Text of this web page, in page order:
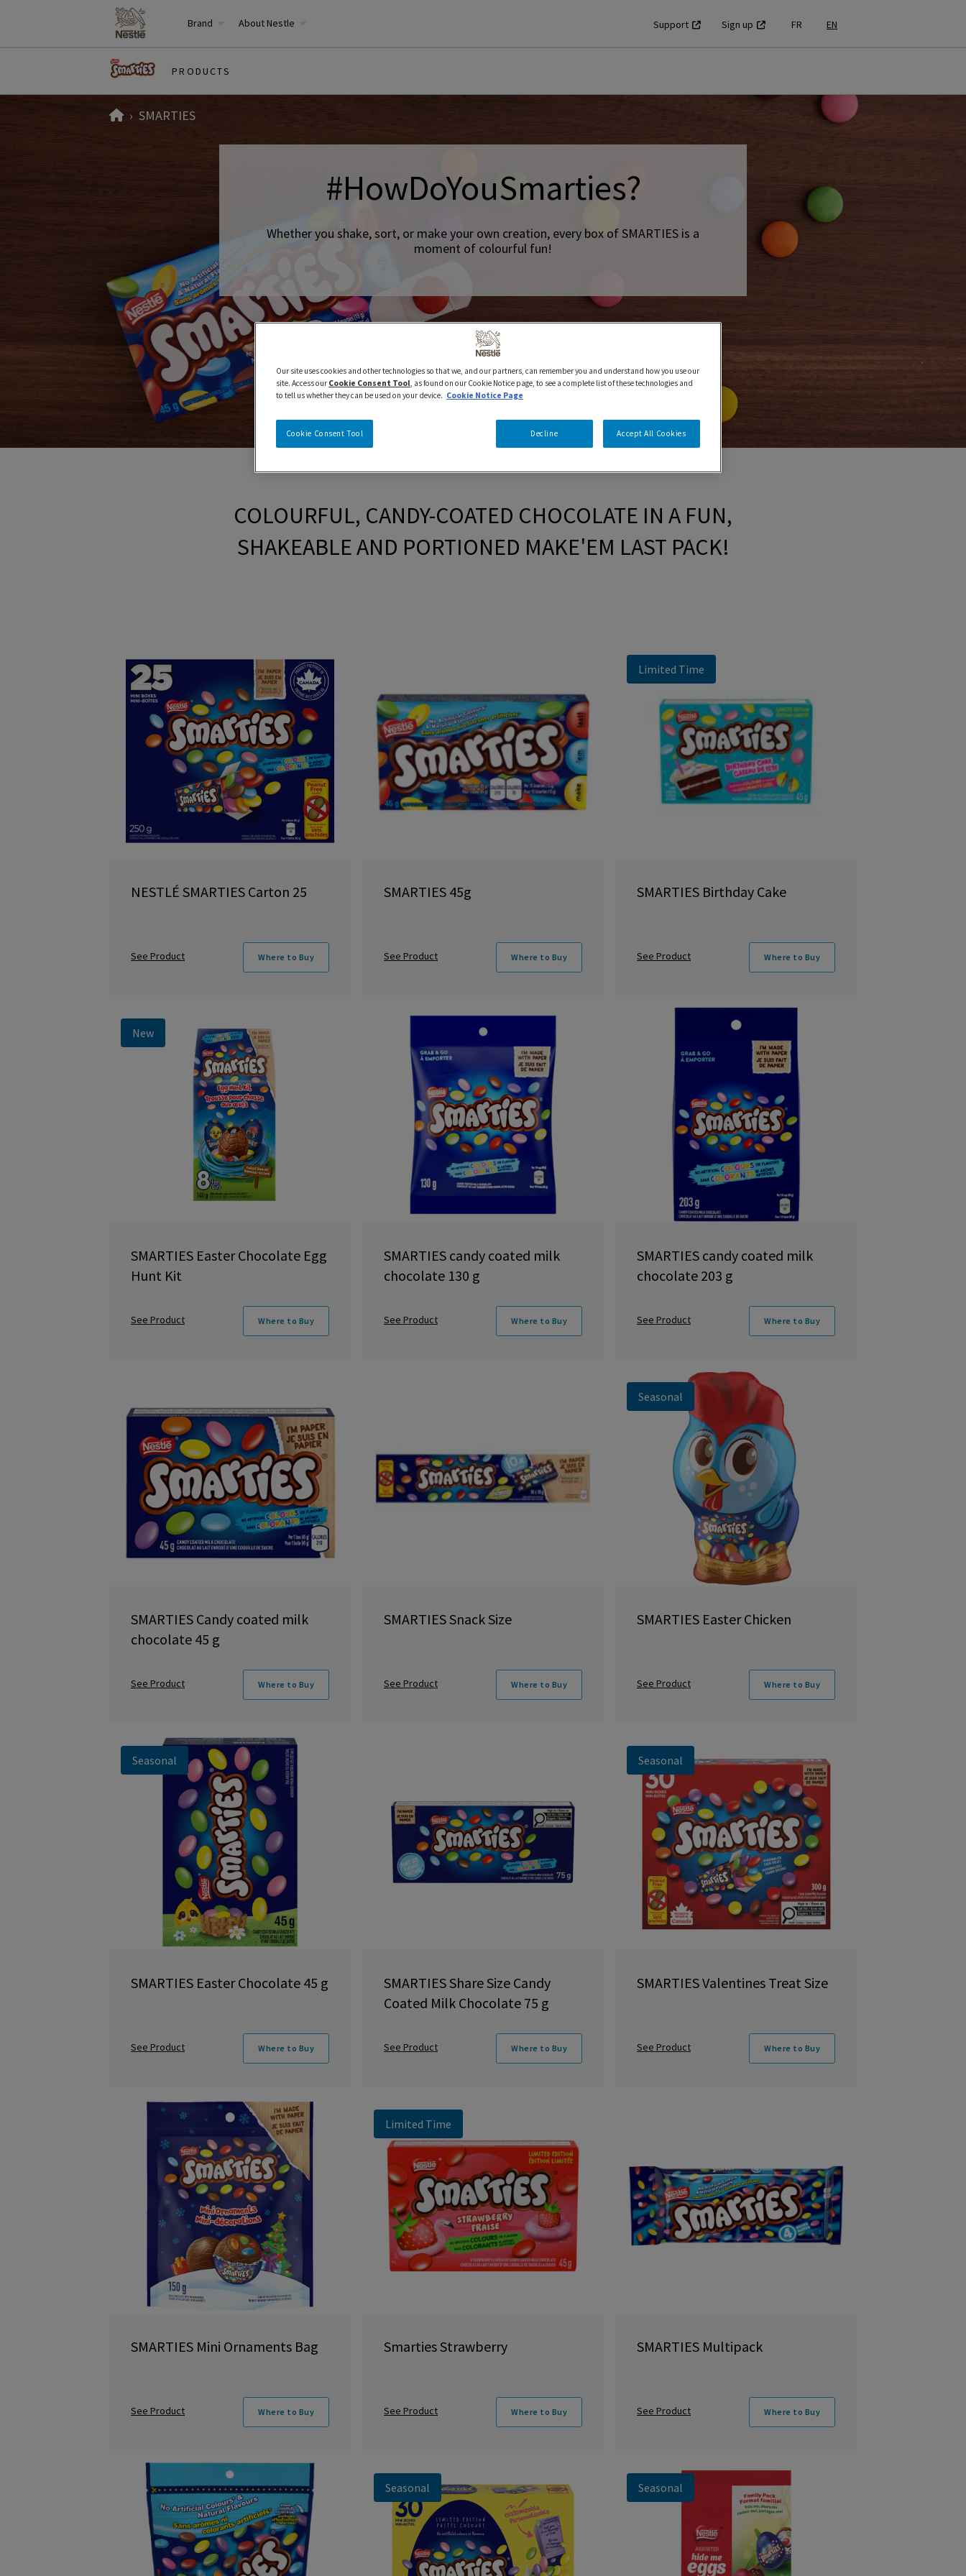
Brand About Nestle Support Sign up FR EN
PRODUCTS
HomeSMARTIES
#HowDoYouSmarties?
Whether you shake, sort, or make your own creation, every box of SMARTIES is a
moment of colourful fun!
COLOURFUL, CANDY-COATED CHOCOLATE IN A FUN,
SHAKEABLE AND PORTIONED MAKE'EM LAST PACK!
NESTLÉ SMARTIES Carton 25
See Product Where to Buy
SMARTIES 45g
See Product Where to Buy
Limited Time
SMARTIES Birthday Cake
See Product Where to Buy
New
SMARTIES Easter Chocolate Egg
Hunt Kit
See Product Where to Buy
SMARTIES candy coated milk
chocolate 130 g
See Product Where to Buy
SMARTIES candy coated milk
chocolate 203 g
See Product Where to Buy
SMARTIES Candy coated milk
chocolate 45 g
See Product Where to Buy
SMARTIES Snack Size
See Product Where to Buy
Seasonal
SMARTIES Easter Chicken
See Product Where to Buy
Seasonal
SMARTIES Easter Chocolate 45 g
See Product Where to Buy
SMARTIES Share Size Candy
Coated Milk Chocolate 75 g
See Product Where to Buy
Seasonal
SMARTIES Valentines Treat Size
See Product Where to Buy
SMARTIES Mini Ornaments Bag
See Product Where to Buy
Limited Time
Smarties Strawberry
See Product Where to Buy
SMARTIES Multipack
See Product Where to Buy
Seasonal Seasonal
Our site uses cookies and other technologies so that we, and our partners, can remember you and understand how you use our
site. Access our Cookie Consent Tool, as found on our Cookie Notice page, to see a complete list of these technologies and
to tell us whether they can be used on your device. Cookie Notice Page
Cookie Consent Tool Decline Accept All Cookies